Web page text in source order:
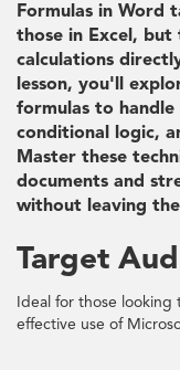
Formulas in Word
those in Excel,
calculations
lesson, you'll
formulas to handle
conditional logic,
Master these
documents and
without leaving
Target
Ideal for those looking
effective use of